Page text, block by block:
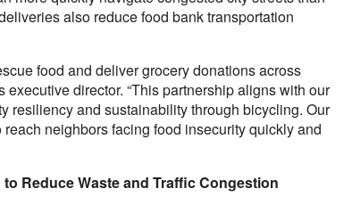
also reduce food bank transportation
food and deliver grocery donations across
executive director. “This partnership aligns with our
resiliency and sustainability through bicycling. Our
neighbors facing food insecurity quickly and
Reduce Waste and Traffic Congestion